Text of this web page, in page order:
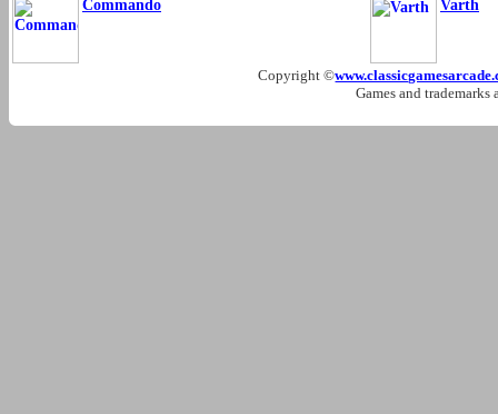
Commando Varth
Copyright ©
Games and